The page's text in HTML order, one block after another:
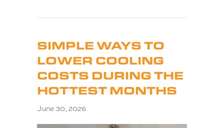
SIMPLE WAYS TO
LOWER COOLING
COSTS DURING THE
HOTTEST MONTHS
June 30, 2026